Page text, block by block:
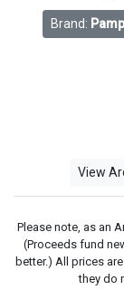
Brand:
View
Please note, as an
(Proceeds fund
better.) All prices
they do